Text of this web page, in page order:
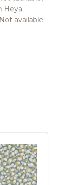
Heya
available